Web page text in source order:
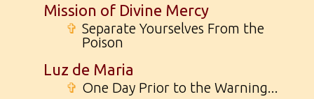
Mission of Divine Mercy
✞ Separate Yourselves From the
Poison
Luz de Maria
✞ One Day Prior to the Warning...